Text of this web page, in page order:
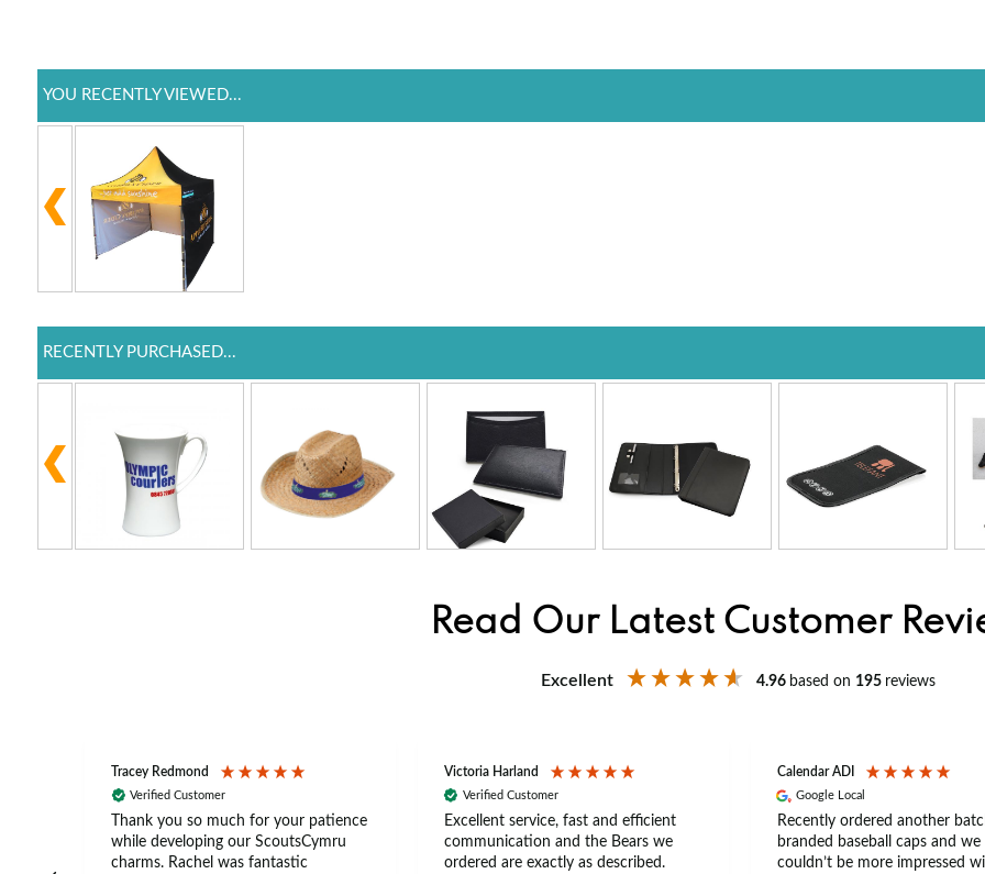
YOU RECENTLY VIEWED...
RECENTLY PURCHASED...
Read Our Latest Customer
Excellent 4.96 based on 195 reviews
Tracey Redmond
Verified Customer
Thank you so much for your patience
while developing our ScoutsCymru
charms. Rachel was fantastic
Victoria Harland
Verified Customer
Excellent service, fast and efficient
communication and the Bears we
ordered are exactly as described.
Calendar ADI
Google Local
Recently ordered another
branded baseball caps and we
couldn’t be more impressed